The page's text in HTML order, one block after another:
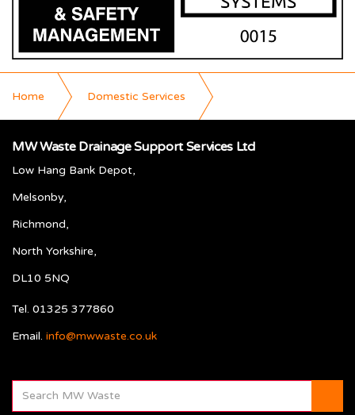
Home Domestic Services
Tank & Soakaway Installations
MW Waste Drainage Support Services Ltd
Low Hang Bank Depot,
Melsonby,
Richmond,
North Yorkshire,
DL10 5NQ
Tel. 01325 377860
Email. info@mwwaste.co.uk